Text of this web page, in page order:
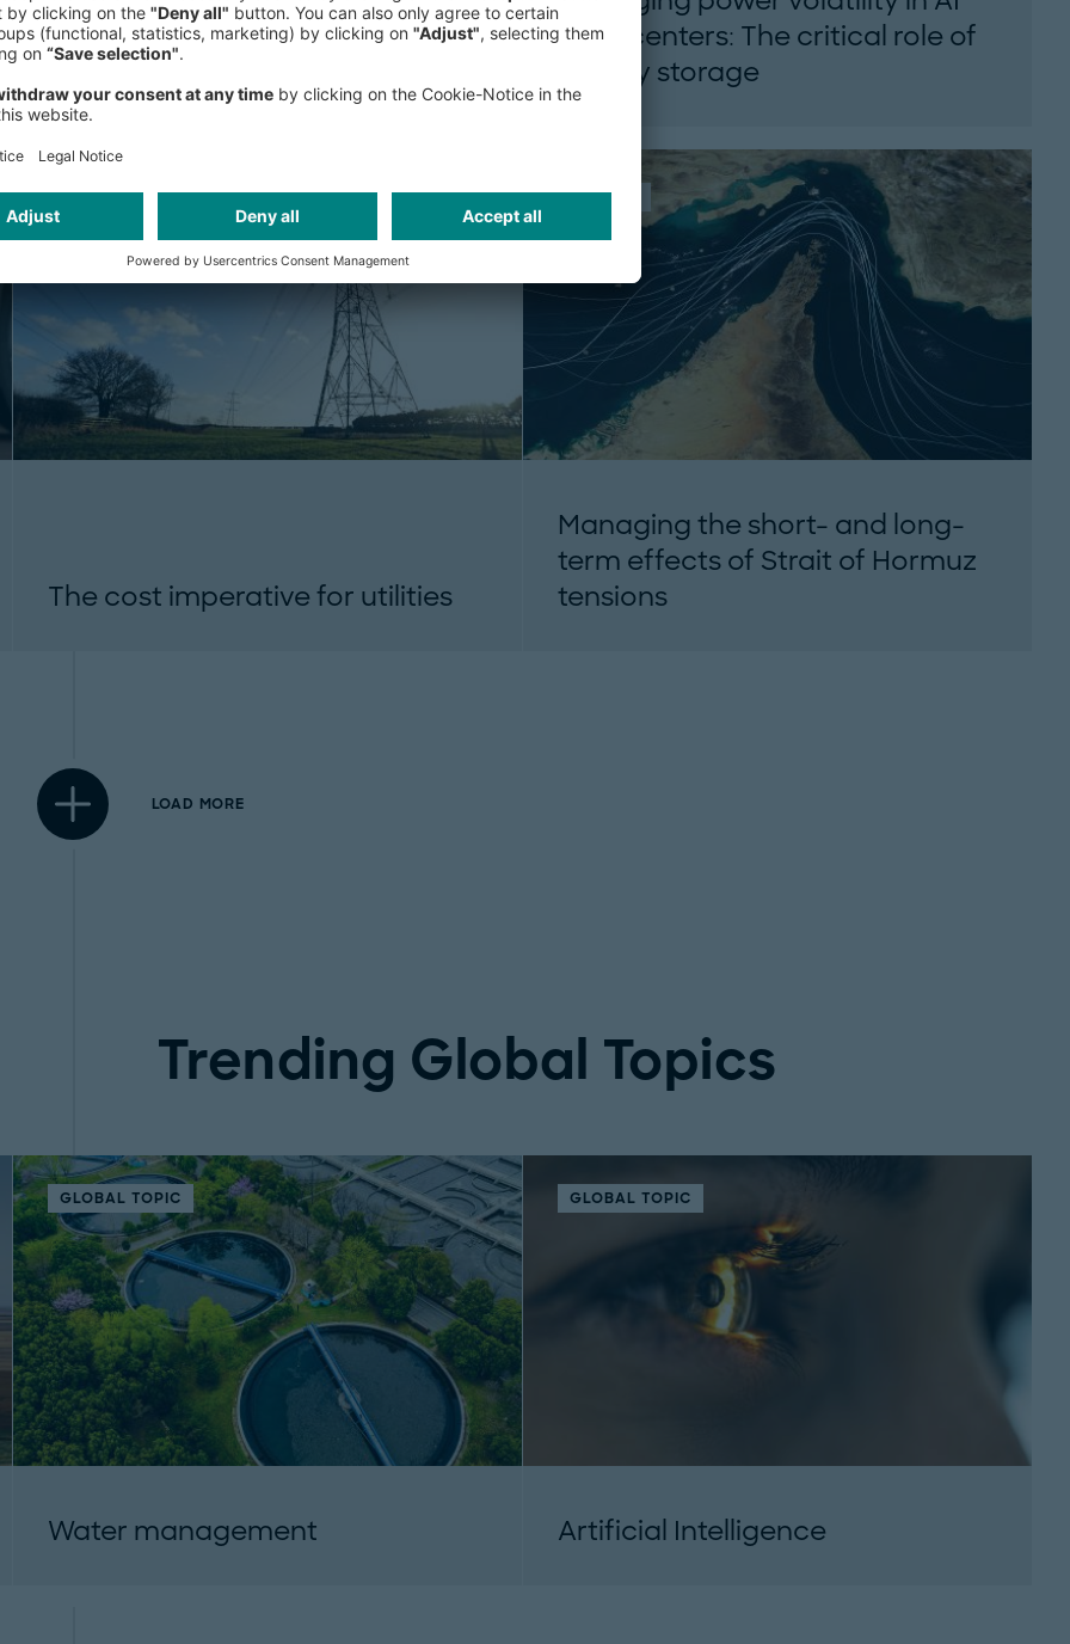
spend: How small moves create
big impact
Tail spend may be small individually—but big
in impact. Discover how AI reveals hidden
data centers: The critical role of
energy storage
stabilize AI data center power through
Roland Berger’s HYPERSPACE model...
ARTICLE
The cost imperative for utilities
ARTICLE
Managing the short- and long-
term effects of Strait of Hormuz
tensions
LOAD MORE
Trending Global Topics
GLOBAL TOPIC
Water management
GLOBAL TOPIC
Artificial Intelligence